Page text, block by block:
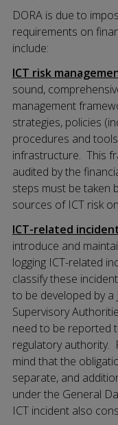
DORA is due to
requirements on
include:
ICT risk
sound,
management
strategies, policies
procedures and
infrastructure. This
audited by the
steps must be taken
sources of ICT risk
ICT-related
introduce and
logging ICT-related
classify these
to be developed by
Supervisory
need to be reported
regulatory authority.
mind that the
separate, and
under the General
ICT incident also